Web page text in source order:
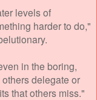
levels of
harder to do,"
in the boring,
delegate or
that others miss."